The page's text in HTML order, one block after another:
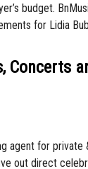
budget.
for Lidia
Concerts
agent for private
out direct